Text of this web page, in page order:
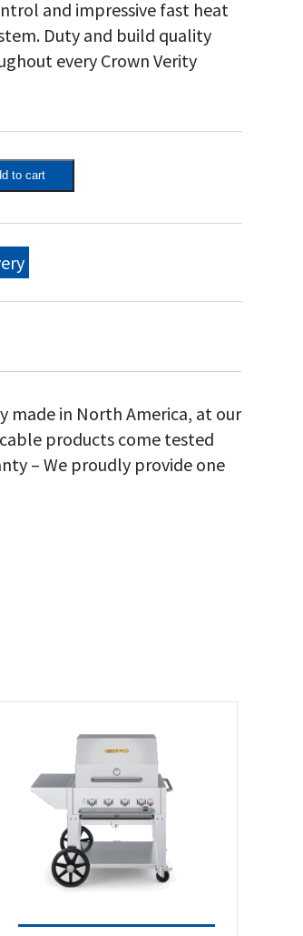
and impressive fast heat
Duty and build quality
every Crown Verity
to cart
made in North America, at our
products come tested
– We proudly provide one